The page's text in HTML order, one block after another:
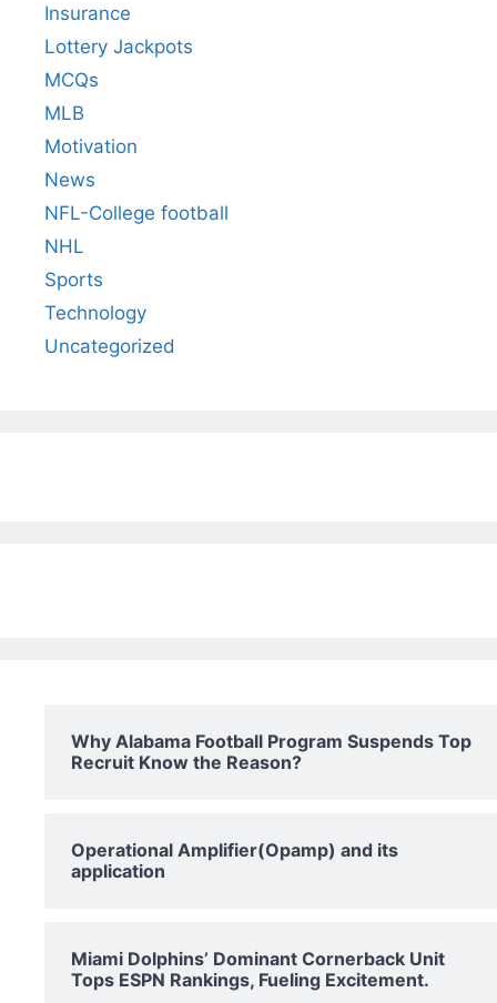
Insurance
Lottery Jackpots
MCQs
MLB
Motivation
News
NFL-College football
NHL
Sports
Technology
Uncategorized
Why Alabama Football Program Suspends Top
Recruit Know the Reason?
Operational Amplifier(Opamp) and its
application
Miami Dolphins’ Dominant Cornerback Unit
Tops ESPN Rankings, Fueling Excitement.